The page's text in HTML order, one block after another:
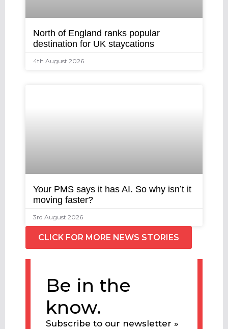
North of England ranks popular
destination for UK staycations
4th August 2026
Your PMS says it has AI. So why isn’t it
moving faster?
3rd August 2026
CLICK FOR MORE NEWS STORIES
Be in the
know.
Subscribe to our newsletter »